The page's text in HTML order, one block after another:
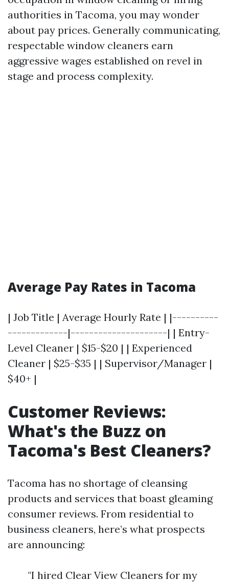
authorities in Tacoma, you may wonder
about pay prices. Generally communicating,
respectable window cleaners earn
aggressive wages established on revel in
stage and process complexity.
Average Pay Rates in Tacoma
| Job Title | Average Hourly Rate | |----------
-------------|---------------------| | Entry-
Level Cleaner | $15-$20 | | Experienced
Cleaner | $25-$35 | | Supervisor/Manager |
$40+ |
Customer Reviews:
What's the Buzz on
Tacoma's Best Cleaners?
Tacoma has no shortage of cleansing
products and services that boast gleaming
consumer reviews. From residential to
business cleaners, here’s what prospects
are announcing:
"I hired Clear View Cleaners for my